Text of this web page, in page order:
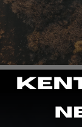
WE’RE
At Kent
shooters, and